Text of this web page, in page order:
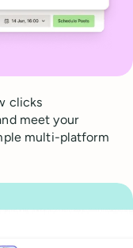
clicks
meet your
multi-platform